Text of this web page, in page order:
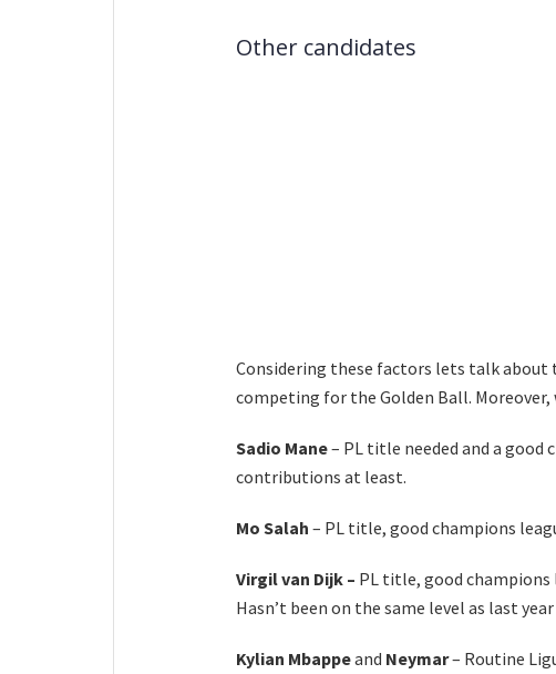
Other candidates
Considering these factors lets talk about
competing for the Golden Ball.
Sadio Mane– PL title needed and a good
contributions at least.
Mo Salah – PL title, good champions
Virgil van Dijk – PL title, good champions
Hasn’t been on the same level as last
Kylian Mbappeand Neymar– Routine